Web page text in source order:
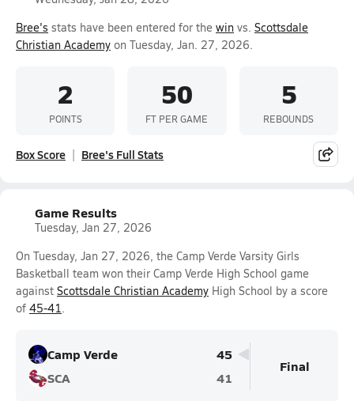
Bree's stats have been entered for the win vs. Scottsdale
Christian Academy on Tuesday, Jan. 27, 2026.
2
POINTS
50
FT PER GAME
5
REBOUNDS
Box Score Bree's Full Stats
Game Results
Tuesday, Jan 27, 2026
On Tuesday, Jan 27, 2026, the Camp Verde Varsity Girls
Basketball team won their Camp Verde High School game
against Scottsdale Christian Academy High School by a score
of 45-41.
Camp Verde
45
SCA
41
Final